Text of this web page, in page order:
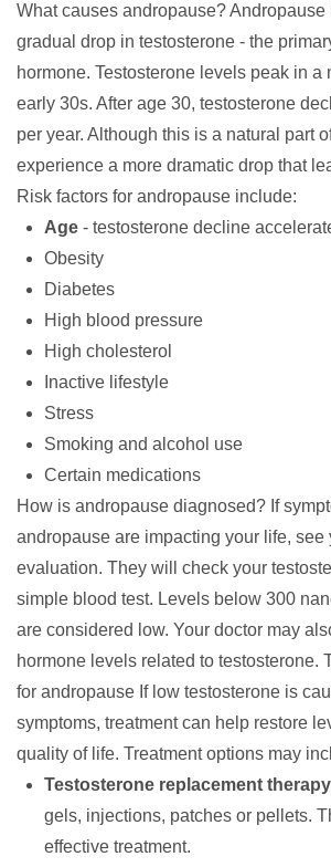
What causes andropause?Andropause
gradual drop in testosterone - the
hormone. Testosterone levels peak in a
early 30s. After age 30, testosterone
per year. Although this is a natural part
experience a more dramatic drop that
Risk factors for andropause include:
Age - testosterone decline
Obesity
Diabetes
High blood pressure
High cholesterol
Inactive lifestyle
Stress
Smoking and alcohol use
Certain medications
How is andropause diagnosed? If
andropause are impacting your life, see
evaluation. They will check your
simple blood test. Levels below 300
are considered low. Your doctor may
hormone levels related to testosterone.
for andropause If low testosterone is
symptoms, treatment can help restore
quality of life. Treatment options may
Testosterone replacement therapy
gels, injections, patches or pellets.
effective treatment.